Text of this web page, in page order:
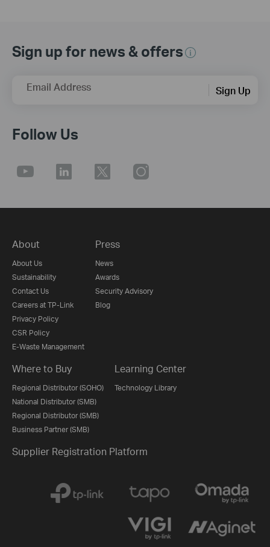
Sign up for news & offers
Email Address Sign Up
Follow Us
About
About Us
Sustainability
Contact Us
Careers at TP-Link
Privacy Policy
CSR Policy
E-Waste Management
Press
News
Awards
Security Advisory
Blog
Where to Buy
Regional Distributor (SOHO)
National Distributor (SMB)
Regional Distributor (SMB)
Business Partner (SMB)
Learning Center
Technology Library
Supplier Registration Platform